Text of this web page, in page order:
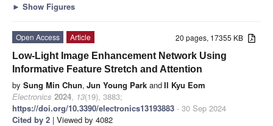
► Show Figures
20 pages, 17355 KB
Open Access
Article
Low-Light Image Enhancement Network Using
Informative Feature Stretch and Attention
by Sung Min Chun, Jun Young Park andIl Kyu Eom
Electronics 2024, 13(19), 3883;
https://doi.org/10.3390/electronics13193883 - 30 Sep 2024
Cited by 2 | Viewed by 4082